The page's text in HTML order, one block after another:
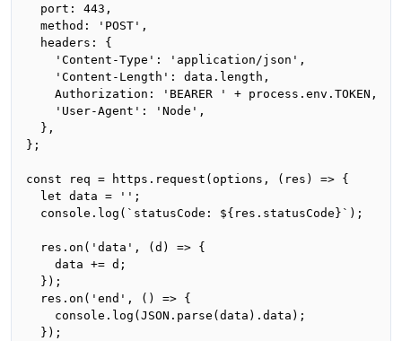
  port: 443,
  method: 'POST',
  headers: {
    'Content-Type': 'application/json',
    'Content-Length': data.length,
    Authorization: 'BEARER ' + process.env.TOKEN,
    'User-Agent': 'Node',
  },
};
const req = https.request(options, (res) => {
  let data = '';
  console.log(`statusCode: ${res.statusCode}`);
  res.on('data', (d) => {
    data += d;
  });
  res.on('end', () => {
    console.log(JSON.parse(data).data);
  });